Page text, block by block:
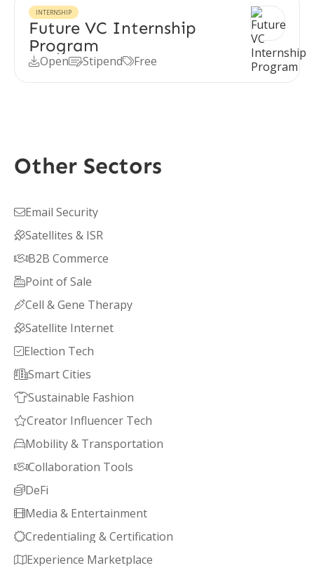
INTERNSHIP
Future VC Internship
Program
OpenStipendFree
Other Sectors
Email Security
Satellites & ISR
B2B Commerce
Point of Sale
Cell & Gene Therapy
Satellite Internet
Election Tech
Smart Cities
Sustainable Fashion
Creator Influencer Tech
Mobility & Transportation
Collaboration Tools
DeFi
Media & Entertainment
Credentialing & Certification
Experience Marketplace